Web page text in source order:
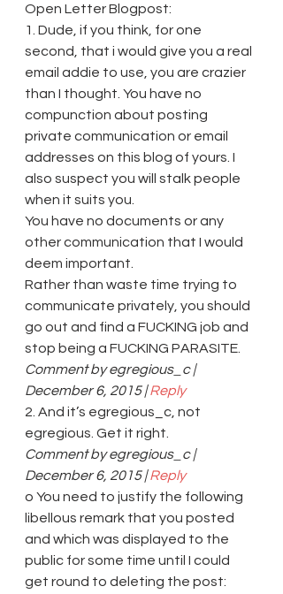
Open Letter Blogpost:
1. Dude, if you think, for one
second, that i would give you a real
email addie to use, you are crazier
than I thought. You have no
compunction about posting
private communication or email
addresses on this blog of yours. I
also suspect you will stalk people
when it suits you.
You have no documents or any
other communication that I would
deem important.
Rather than waste time trying to
communicate privately, you should
go out and find a FUCKING job and
stop being a FUCKING PARASITE.
Comment by egregious_c |
December 6, 2015 | Reply
2. And it’s egregious_c, not
egregious. Get it right.
Comment by egregious_c |
December 6, 2015 | Reply
o You need to justify the following
libellous remark that you posted
and which was displayed to the
public for some time until I could
get round to deleting the post: